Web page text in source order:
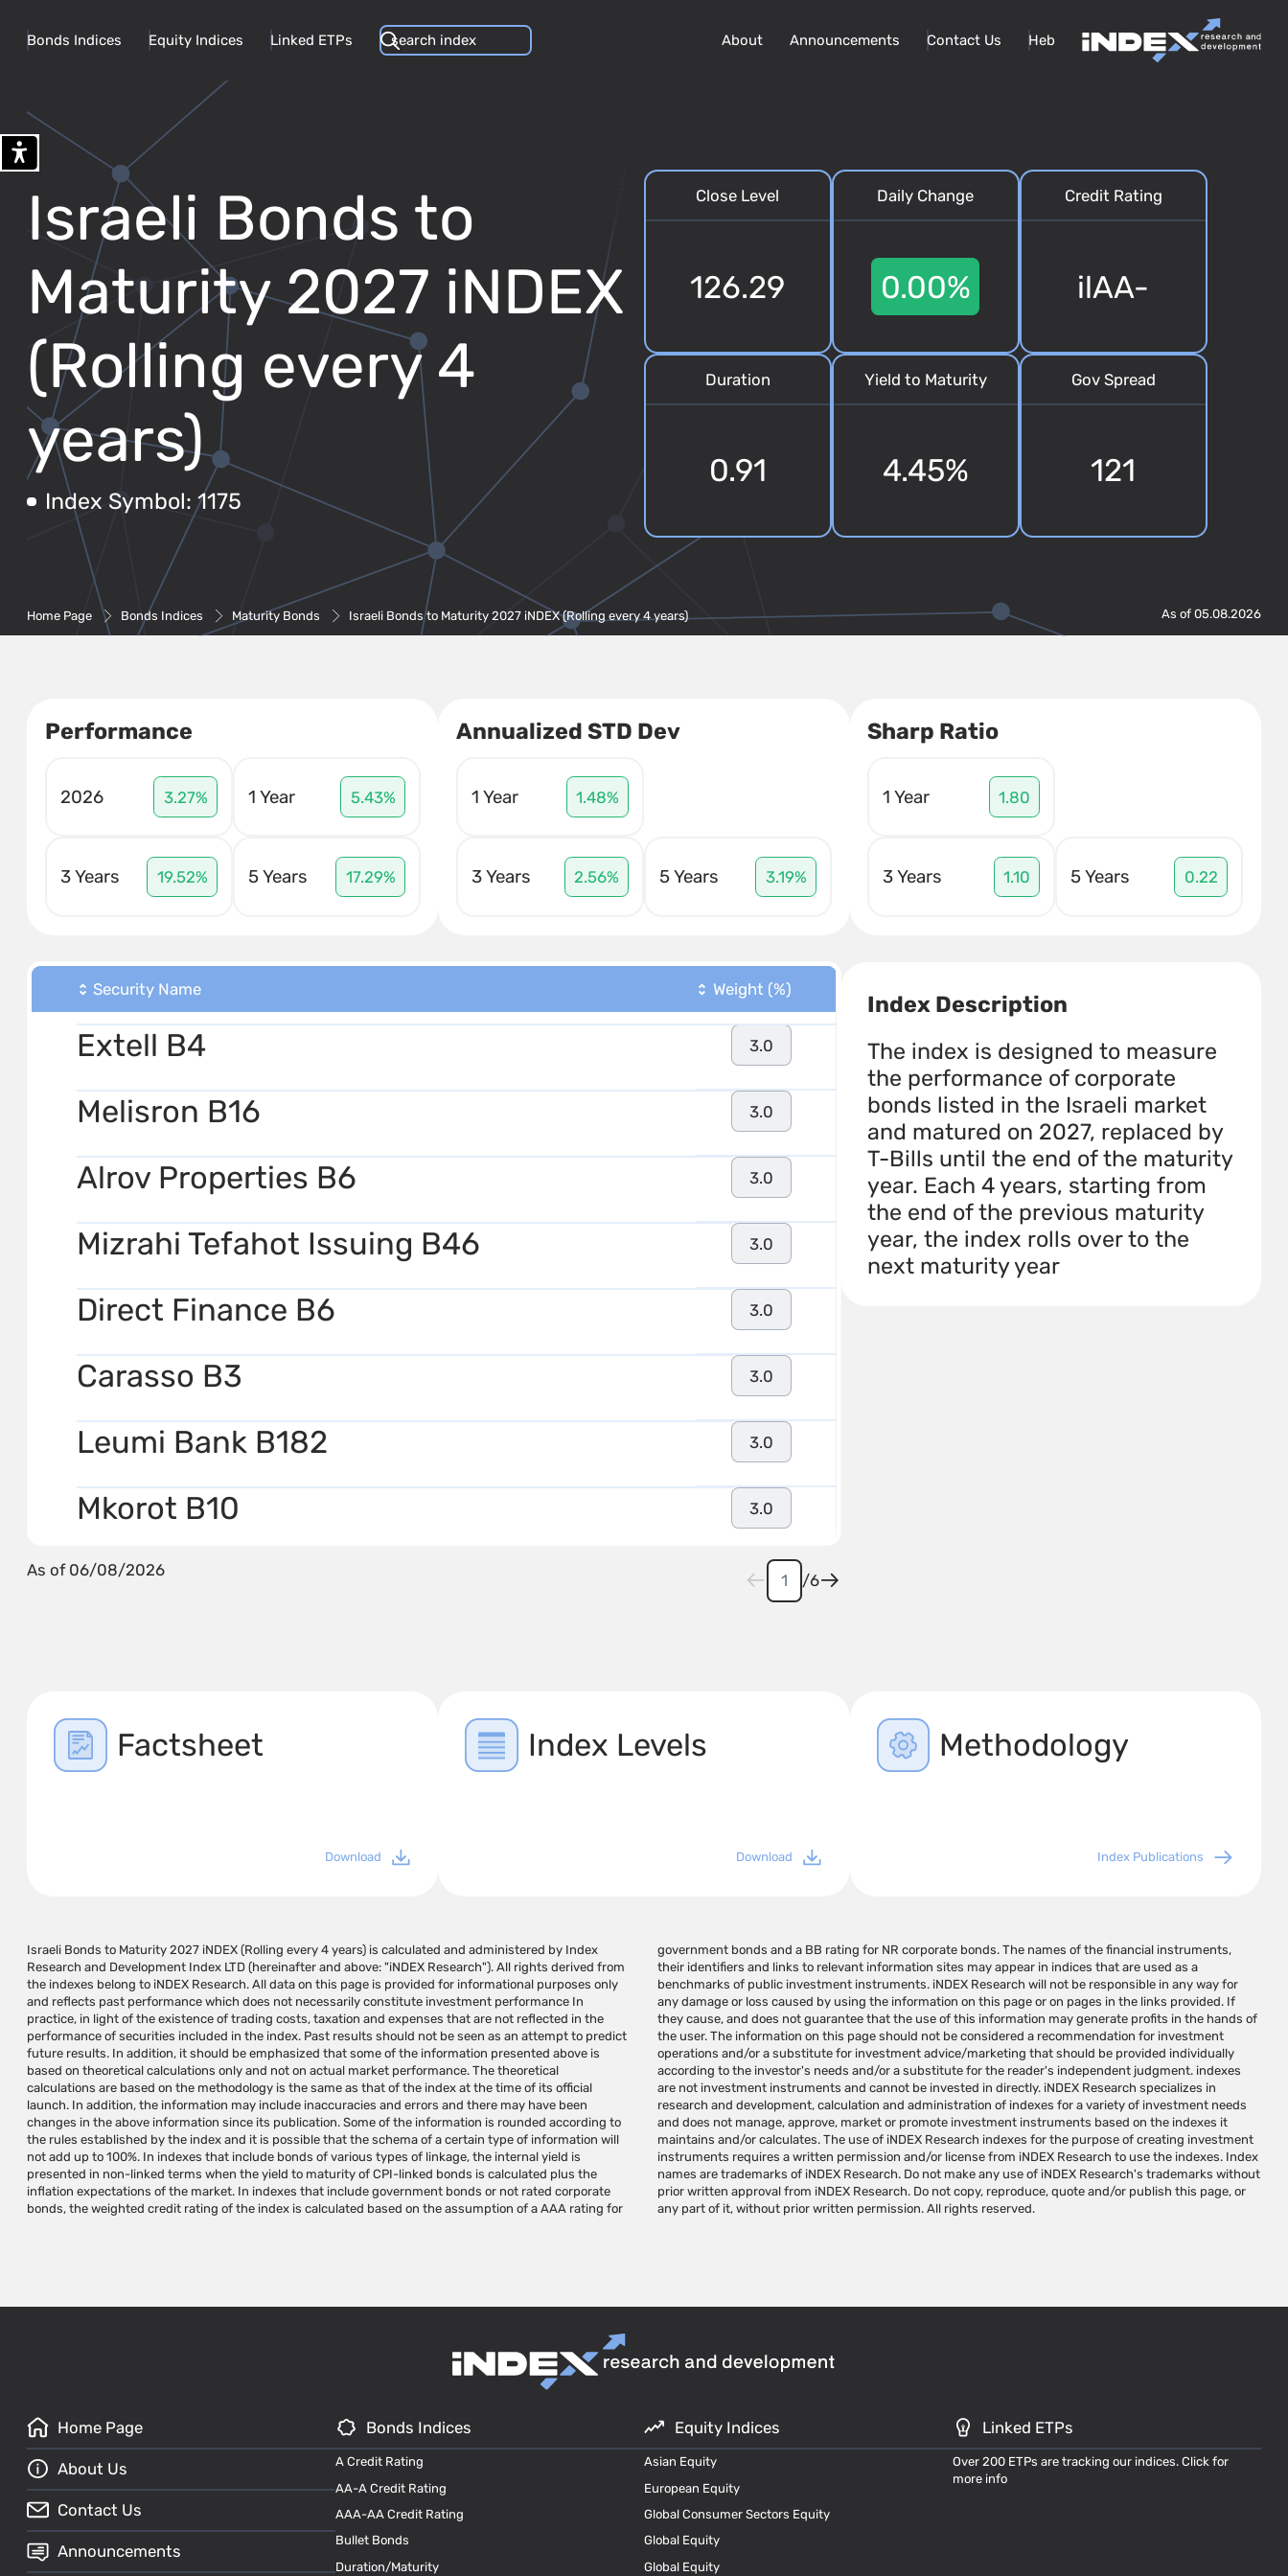
Bonds Indices Equity Indices Linked ETPs About Announcements Contact Us Heb
Israeli Bonds to
Maturity 2027 iNDEX
(Rolling every 4
years)
Index Symbol: 1175
Close Level
126.29
Daily Change
0.00%
Credit Rating
ilAA-
Duration
0.91
Yield to Maturity
4.45%
Gov Spread
121
As of 05.08.2026
Home Page Bonds Indices Maturity Bonds Israeli Bonds to Maturity 2027 iNDEX (Rolling every 4 years)
Performance
2026 3.27% 1 Year 5.43%
3 Years 19.52% 5 Years 17.29%
Annualized STD Dev
1 Year 1.48%
3 Years 2.56% 5 Years 3.19%
Sharp Ratio
1 Year 1.80
3 Years 1.10 5 Years 0.22
Security Name Weight (%)
Extell B4 3.0
Melisron B16 3.0
Alrov Properties B6 3.0
Mizrahi Tefahot Issuing B46 3.0
Direct Finance B6 3.0
Carasso B3 3.0
Leumi Bank B182 3.0
Mkorot B10 3.0
As of 06/08/2026
/6
Index Description
The index is designed to measure
the performance of corporate
bonds listed in the Israeli market
and matured on 2027, replaced by
T-Bills until the end of the maturity
year. Each 4 years, starting from
the end of the previous maturity
year, the index rolls over to the
next maturity year
Factsheet
Download
Index Levels
Download
Methodology
Index Publications
Israeli Bonds to Maturity 2027 iNDEX (Rolling every 4 years) is calculated and administered by Index
Research and Development Index LTD (hereinafter and above: "iNDEX Research"). All rights derived from
the indexes belong to iNDEX Research. All data on this page is provided for informational purposes only
and reflects past performance which does not necessarily constitute investment performance In
practice, in light of the existence of trading costs, taxation and expenses that are not reflected in the
performance of securities included in the index. Past results should not be seen as an attempt to predict
future results. In addition, it should be emphasized that some of the information presented above is
based on theoretical calculations only and not on actual market performance. The theoretical
calculations are based on the methodology is the same as that of the index at the time of its official
launch. In addition, the information may include inaccuracies and errors and there may have been
changes in the above information since its publication. Some of the information is rounded according to
the rules established by the index and it is possible that the schema of a certain type of information will
not add up to 100%. In indexes that include bonds of various types of linkage, the internal yield is
presented in non-linked terms when the yield to maturity of CPI-linked bonds is calculated plus the
inflation expectations of the market. In indexes that include government bonds or not rated corporate
bonds, the weighted credit rating of the index is calculated based on the assumption of a AAA rating for
government bonds and a BB rating for NR corporate bonds. The names of the financial instruments,
their identifiers and links to relevant information sites may appear in indices that are used as a
benchmarks of public investment instruments. iNDEX Research will not be responsible in any way for
any damage or loss caused by using the information on this page or on pages in the links provided. If
they cause, and does not guarantee that the use of this information may generate profits in the hands of
the user. The information on this page should not be considered a recommendation for investment
operations and/or a substitute for investment advice/marketing that should be provided individually
according to the investor's needs and/or a substitute for the reader's independent judgment. indexes
are not investment instruments and cannot be invested in directly. iNDEX Research specializes in
research and development, calculation and administration of indexes for a variety of investment needs
and does not manage, approve, market or promote investment instruments based on the indexes it
maintains and/or calculates. The use of iNDEX Research indexes for the purpose of creating investment
instruments requires a written permission and/or license from iNDEX Research to use the indexes. Index
names are trademarks of iNDEX Research. Do not make any use of iNDEX Research's trademarks without
prior written approval from iNDEX Research. Do not copy, reproduce, quote and/or publish this page, or
any part of it, without prior written permission. All rights reserved.
Home Page
About Us
Contact Us
Announcements
Bonds Indices
A Credit Rating
AA-A Credit Rating
AAA-AA Credit Rating
Bullet Bonds
Duration/Maturity
Equity Indices
Asian Equity
European Equity
Global Consumer Sectors Equity
Global Equity
Global Equity
Linked ETPs
Over 200 ETPs are tracking our indices. Click for
more info